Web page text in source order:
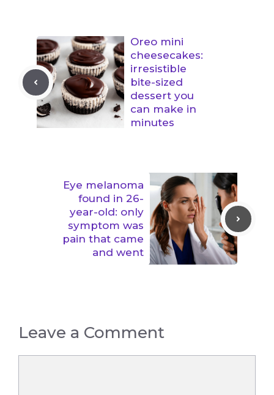
Oreo mini
cheesecakes:
irresistible
bite-sized
dessert you
can make in
minutes
Eye melanoma
found in 26-
year-old: only
symptom was
pain that came
and went
Leave a Comment